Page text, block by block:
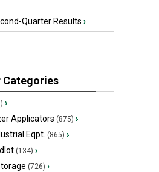
Quarter Results ›
Categories
›
Applicators (875) ›
Eqpt. (865) ›
(134) ›
(726) ›